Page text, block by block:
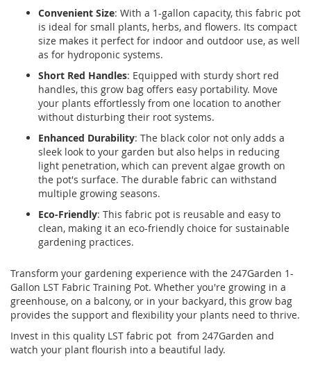
Convenient Size: With a 1-gallon capacity, this fabric pot
is ideal for small plants, herbs, and flowers. Its compact
size makes it perfect for indoor and outdoor use, as well
as for hydroponic systems.
Short Red Handles: Equipped with sturdy short red
handles, this grow bag offers easy portability. Move
your plants effortlessly from one location to another
without disturbing their root systems.
Enhanced Durability: The black color not only adds a
sleek look to your garden but also helps in reducing
light penetration, which can prevent algae growth on
the pot's surface. The durable fabric can withstand
multiple growing seasons.
Eco-Friendly: This fabric pot is reusable and easy to
clean, making it an eco-friendly choice for sustainable
gardening practices.
Transform your gardening experience with the 247Garden 1-
Gallon LST Fabric Training Pot. Whether you're growing in a
greenhouse, on a balcony, or in your backyard, this grow bag
provides the support and flexibility your plants need to thrive.
Invest in this quality LST fabric pot from 247Garden and
watch your plant flourish into a beautiful lady.